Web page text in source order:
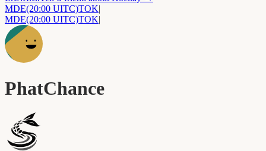
MDE(20:00 UITC)TOK|
MDE(20:00 UITC)TOK|
PhatChance